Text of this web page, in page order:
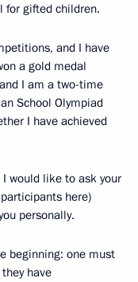
for gifted children.
and I have
a gold medal
I am a two-time
School Olympiad
I have achieved
would like to ask your
here)
personally.
beginning: one must
have